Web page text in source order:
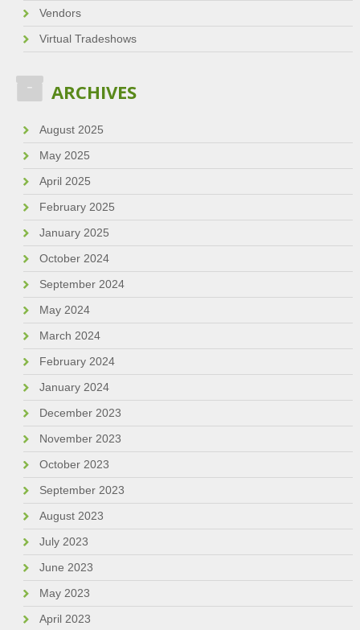
Vendors
Virtual Tradeshows
ARCHIVES
August 2025
May 2025
April 2025
February 2025
January 2025
October 2024
September 2024
May 2024
March 2024
February 2024
January 2024
December 2023
November 2023
October 2023
September 2023
August 2023
July 2023
June 2023
May 2023
April 2023